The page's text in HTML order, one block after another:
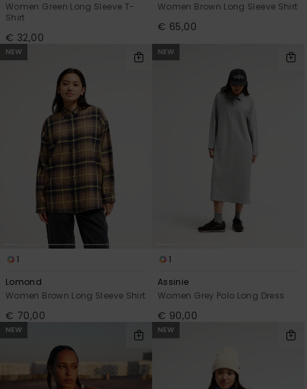
Women Green Long Sleeve T-
Shirt
€ 32,00
Women Brown Long Sleeve Shirt
€ 65,00
NEW
1
Lomond
Women Brown Long Sleeve Shirt
€ 70,00
NEW
1
Assinie
Women Grey Polo Long Dress
€ 90,00
NEW NEW